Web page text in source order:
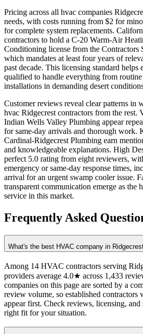
Pricing across all hvac companies
needs, with costs running from $2 for
for complete system replacements.
contractors to hold a C-20 Warm-Air
Conditioning license from the Contractors
which mandates at least four years of
past decade. This licensing standard helps
qualified to handle everything from
installations in demanding desert
Customer reviews reveal clear patterns in
hvac Ridgecrest contractors from the rest.
Indian Wells Valley Plumbing appear
for same-day arrivals and thorough work.
Cardinal-Ridgecrest Plumbing earn
and knowledgeable explanations. High
perfect 5.0 rating from eight reviewers,
emergency or same-day response times,
arrival for an urgent swamp cooler issue.
transparent communication emerge as the
service in this market.
Frequently Asked
What's the best HVAC company in
Among 14 HVAC contractors serving
providers average 4.0★ across 1,433
companies on this page are sorted by a
review volume, so established contractors
appear first. Check reviews, licensing, and
right fit for your situation.